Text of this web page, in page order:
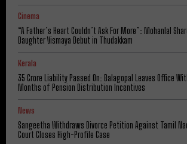
Cinema
“A Father’s Heart Couldn’t Ask For More”: Mohanlal
Daughter Vismaya Debut in Thudakkam
Kerala
₹35 Crore Liability Passed On: Balagopal Leaves Office
Months of Pension Distribution Incentives
News
Sangeetha Withdraws Divorce Petition Against Tamil
Court Closes High-Profile Case